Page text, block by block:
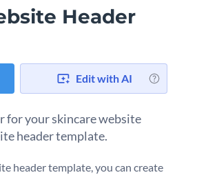
Header
Edit with AI
for your skincare website
header template.
header template, you can create